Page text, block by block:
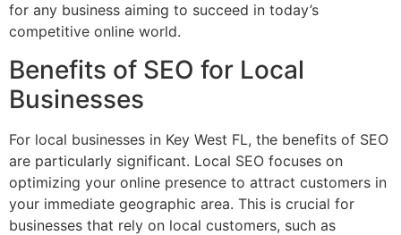
for any business aiming to succeed in today’s
competitive online world.
Benefits of SEO for Local
Businesses
For local businesses in Key West FL, the benefits of SEO
are particularly significant. Local SEO focuses on
optimizing your online presence to attract customers in
your immediate geographic area. This is crucial for
businesses that rely on local customers, such as